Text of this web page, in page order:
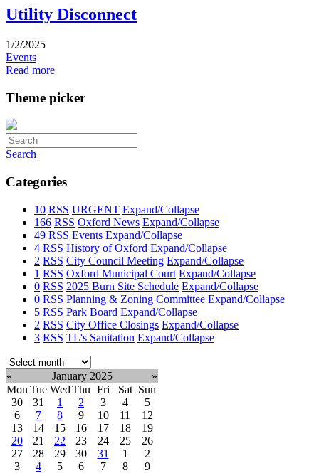
Utility Disconnect
1/2/2025
Events
Read more
Theme picker
Search
Categories
10 RSS URGENT Expand/Collapse
166 RSS Oxford News Expand/Collapse
49 RSS Events Expand/Collapse
4 RSS History of Oxford Expand/Collapse
2 RSS City Council Meeting Expand/Collapse
1 RSS Oxford Municipal Court Expand/Collapse
0 RSS 2025 Burn Site Schedule Expand/Collapse
0 RSS Planning & Zoning Committee Expand/Collapse
5 RSS Park Board Expand/Collapse
2 RSS City Office Closings Expand/Collapse
3 RSS TL's Sanitation Expand/Collapse
Select
month:
« January 2025
»
Mon Tue WedThu Fri Sat Sun
30
31 1 2 3 4
5
6
7 8 9 10 11
12
13
14 15 16 17 18
19
20
21 22 23 24 25
26
27
28 29 30 31 1
2
3
4 5 6 7 8 9